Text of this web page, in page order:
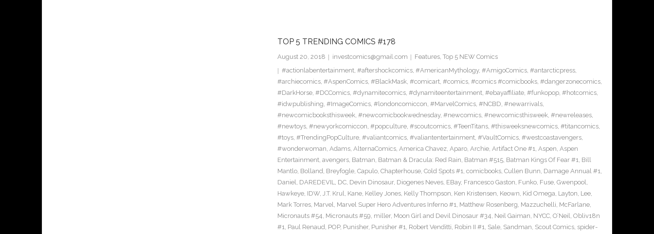
TOP 5 TRENDING COMICS #178
August 20, 2018 investcomics@gmail.com Features, Top 5 NEW Comics
#actionlabentertainment, #aftershockcomics, #AmericanMythology, #AmigoComics, #antarcticpress,
#archiecomics, #AspenComics, #BlackMask, #comicart, #comics, #comics #comicbooks, #dangerzonecomics,
#DarkHorse, #DCComics, #dynamitecomics, #dynamiteentertainment, #ebayaffiliate, #funkopop, #hotcomics,
#idwpublishing, #ImageComics, #londoncomiccon, #MarvelComics, #NCBD, #newarrivals,
#newcomicbooksthisweek, #newcomicbookwednesday, #newcomics, #newcomicsthisweek, #newreleases,
#newtoys, #newyorkcomiccon, #popculture, #scoutcomics, #TeenTitans, #thisweeksnewcomics, #titancomics,
#toys, #TrendingPopCulture, #valiantcomics, #valiantentertainment, #VaultComics, #westcoastavengers,
#wonderwoman, Adams, AlternaComics, America Chavez, Aparo, Archie, Artifact One #1, Aspen, Aspen
Entertainment, avengers, Batman, Batman & Dracula: Red Rain, Batman #515, Batman Kings Of Fear #1, Bill
Mantlo, Bolland, Breyfogle, Capulo, Chapterhouse, Cold Spots #1, comicbooks, Cullen Bunn, Damage Annual #1,
Daniel, DAREDEVIL, DC, Devin Dinosaur, Diogenes Neves, EBay, Francesco Gaston, Funko, Fuse, Gwenpool,
Hawkeye, IDW, J.T. Krul, Kane, Kelley Jones, Kelly Thompson, Ken Kristensen, Keown, Kid Omega, Layton, Lee,
Mark Torres, Marvel, Marvel Super Hero Adventures Inferno #1, Matthew Rosenberg, Mazzuchelli, McFarlane,
Micronauts #54, Micronauts #59, miller, Moon Girl and Devil Dinosaur #34, Neil Gaiman, NYCC, O’Neil, Obliv18n
#1, Paul Renaud, POP, Punisher, Punisher #1, Robert Venditti, Robin II #1, Sale, Sandman, Scout Comics, spider-